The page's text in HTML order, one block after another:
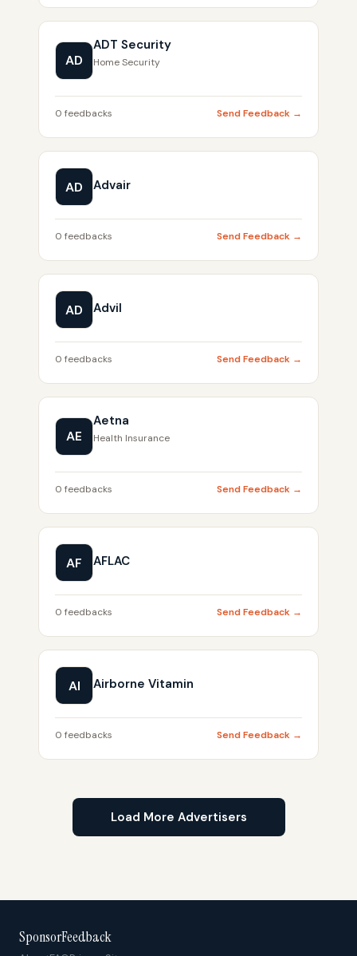
AD
ADT Security
Home Security
0 feedbacks Send Feedback →
AD Advair
0 feedbacks Send Feedback →
AD Advil
0 feedbacks Send Feedback →
AE
Aetna
Health Insurance
0 feedbacks Send Feedback →
AF AFLAC
0 feedbacks Send Feedback →
AI Airborne Vitamin
0 feedbacks Send Feedback →
Load More Advertisers
SponsorFeedback